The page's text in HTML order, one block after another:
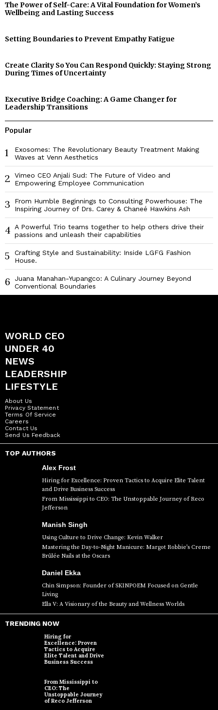
The Power of Self-Care: A Vital Foundation for Women’s
Wellbeing and Lasting Success
Setting Boundaries to Prevent Empathy Fatigue
Create Clarity So You Can Respond Quickly: Staying Strong
During Times of Uncertainty
Executive Bridge Coaching: A Game Changer for
Leadership Transitions
Popular
1
Exosomes: The Revolutionary Beauty Treatment Making
Waves at Venn Aesthetics
2
Vimeo CEO Anjali Sud: The Future of Video and
Empowering Employee Communication
3
From Humble Beginnings to Consulting Powerhouse: The
Inspiring Journey of Drs. Carey & Chaneé Hawkins Ash
4 A Powerful Trio teams together to help others drive their
passions and unleash their capabilities
5
Crafting Style and Sustainability: Inside LGFG Fashion
House.
6
Juana Manahan-Yupangco: A Culinary Journey Beyond
Conventional Boundaries
WORLD CEO
UNDER 40
NEWS
LEADERSHIP
LIFESTYLE
About Us
Privacy Statement
Terms Of Service
Careers
Contact Us
Send Us Feedback
TOP AUTHORS
Alex Frost
Hiring for Excellence: Proven Tactics to Acquire Elite Talent
and Drive Business Success
From Mississippi to CEO: The Unstoppable Journey of Reco
Jefferson
Manish Singh
Using Culture to Drive Change: Kevin Walker
Mastering the Day-to-Night Manicure: Margot Robbie’s Creme
Brûlée Nails at the Oscars
Daniel Ekka
Chin Simpson: Founder of SKINPOEM Focused on Gentle
Living
Ella V: A Visionary of the Beauty and Wellness Worlds
TRENDING NOW
Hiring for
Excellence: Proven
Tactics to Acquire
Elite Talent and Drive
Business Success
From Mississippi to
CEO: The
Unstoppable Journey
of Reco Jefferson